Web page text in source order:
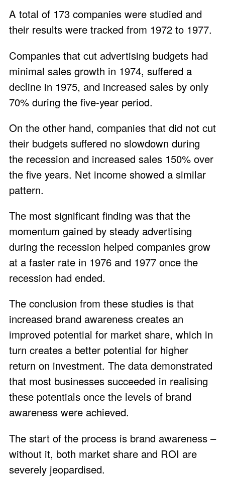
A total of 173 companies were studied and
their results were tracked from 1972 to 1977.
Companies that cut advertising budgets had
minimal sales growth in 1974, suffered a
decline in 1975, and increased sales by only
70% during the five-year period.
On the other hand, companies that did not cut
their budgets suffered no slowdown during
the recession and increased sales 150% over
the five years. Net income showed a similar
pattern.
The most significant finding was that the
momentum gained by steady advertising
during the recession helped companies grow
at a faster rate in 1976 and 1977 once the
recession had ended.
The conclusion from these studies is that
increased brand awareness creates an
improved potential for market share, which in
turn creates a better potential for higher
return on investment. The data demonstrated
that most businesses succeeded in realising
these potentials once the levels of brand
awareness were achieved.
The start of the process is brand awareness –
without it, both market share and ROI are
severely jeopardised.